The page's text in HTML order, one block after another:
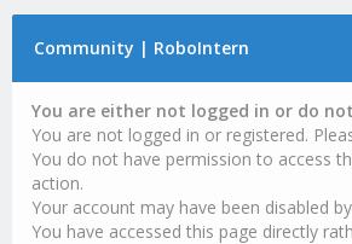
Community | RoboIntern
You are either not logged in or do
You are not logged in or registered.
You do not have permission to access
action.
Your account may have been disabled
You have accessed this page directly